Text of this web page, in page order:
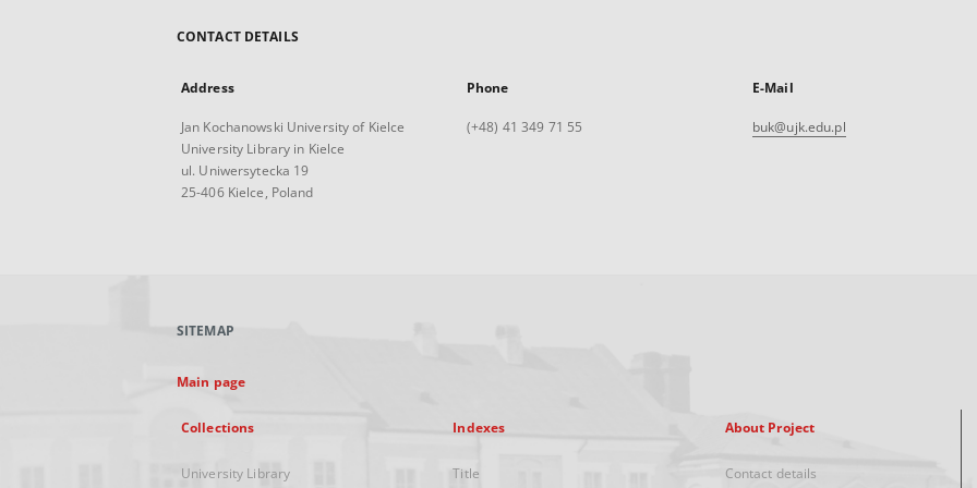
CONTACT DETAILS
Address
Jan Kochanowski University of Kielce
University Library in Kielce
ul. Uniwersytecka 19
25-406 Kielce, Poland
Phone
(+48) 41 349 71 55
E-Mail
buk@ujk.edu.pl
SITEMAP
Main page
Collections
University Library
Indexes
Title
About Project
Contact details